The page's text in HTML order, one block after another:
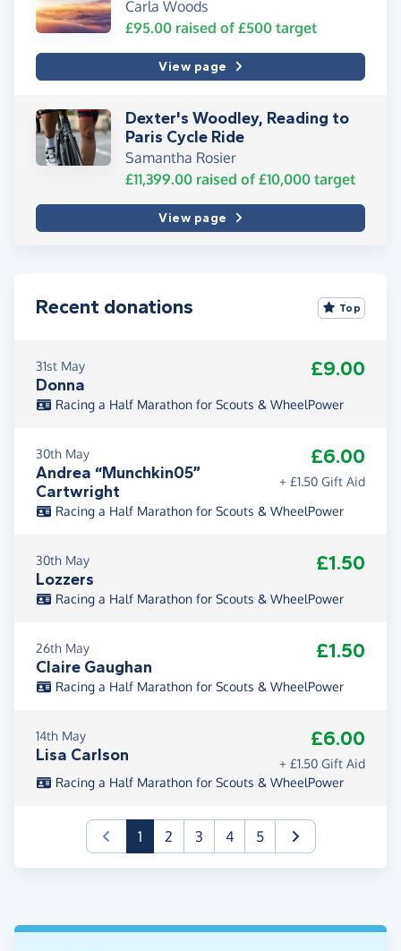
Carla Woods
£95.00 raised of £500 target
View page
Dexter's Woodley, Reading to
Paris Cycle Ride
Samantha Rosier
£11,399.00 raised of £10,000 target
View page
Recent donations Top
31st May
Donna
£9.00
Racing a Half Marathon for Scouts & WheelPower
30th May
Andrea “Munchkin05”
Cartwright
£6.00
+ £1.50 Gift Aid
Racing a Half Marathon for Scouts & WheelPower
30th May
Lozzers
£1.50
Racing a Half Marathon for Scouts & WheelPower
26th May
Claire Gaughan
£1.50
Racing a Half Marathon for Scouts & WheelPower
14th May
Lisa Carlson
£6.00
+ £1.50 Gift Aid
Racing a Half Marathon for Scouts & WheelPower
1(current)
2 3 4 5